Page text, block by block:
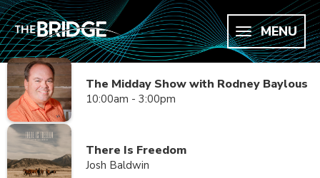
MENU
The Midday Show with Rodney Baylous
10:00am - 3:00pm
There Is Freedom
Josh Baldwin